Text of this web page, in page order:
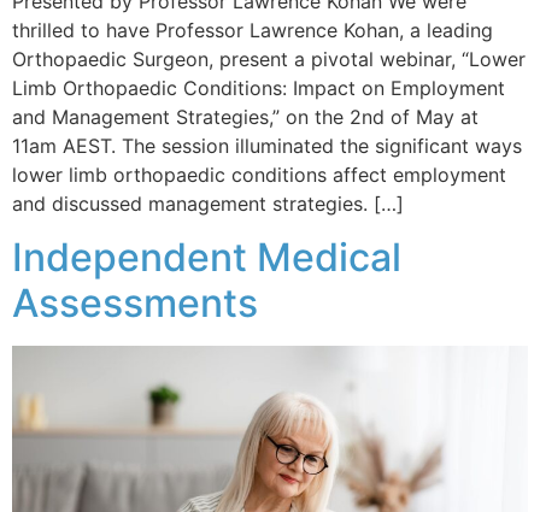
thrilled to have Professor Lawrence Kohan, a leading
Orthopaedic Surgeon, present a pivotal webinar, “Lower
Limb Orthopaedic Conditions: Impact on Employment
and Management Strategies,” on the 2nd of May at
11am AEST. The session illuminated the significant ways
lower limb orthopaedic conditions affect employment
and discussed management strategies. […]
Independent Medical
Assessments